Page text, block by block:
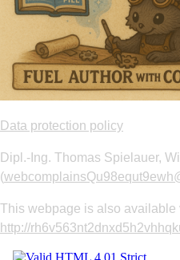
Data protection policy
Dipl.-Ing. Thomas Spielauer,
(
This webpage is also available
http://